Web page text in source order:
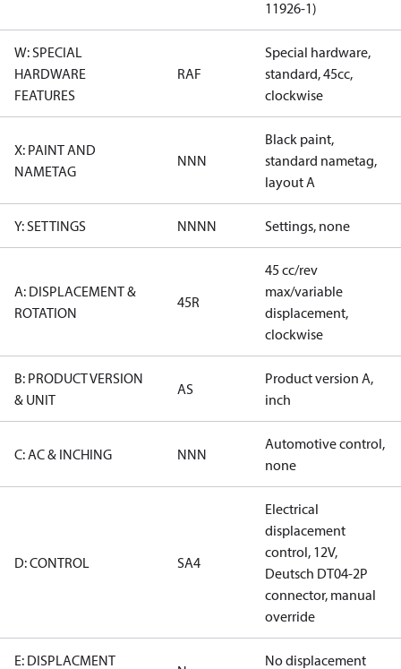
11926-1)
W: SPECIAL
HARDWARE
FEATURES
RAF
Special hardware,
standard, 45cc,
clockwise
X: PAINT AND
NAMETAG
NNN
Black paint,
standard nametag,
layout A
Y: SETTINGS NNNN Settings, none
A: DISPLACEMENT &
ROTATION
45R
45 cc/rev
max/variable
displacement,
clockwise
B: PRODUCT VERSION
& UNIT
AS
Product version A,
inch
C: AC & INCHING NNN
Automotive control,
none
D: CONTROL SA4
Electrical
displacement
control, 12V,
Deutsch DT04-2P
connector, manual
override
E: DISPLACMENT
No displacement